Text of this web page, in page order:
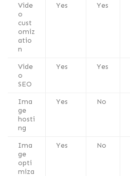
Vide
o
cust
omiz
atio
n
Yes Yes
Vide
o
SEO
Yes Yes
Ima
ge
hosti
ng
Yes No
Ima
ge
opti
miza
Yes No